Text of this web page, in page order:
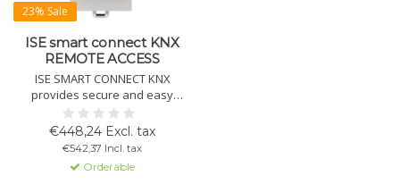
23% Sale
ISE smart connect KNX
REMOTE ACCESS
ISE SMART CONNECT KNX
provides secure and easy
remote access to your smart
home installations. Quick to
install and fully supports KNX
Secure for optimal data
protection.
€448,24 Excl. tax
€542,37 Incl. tax
Orderable